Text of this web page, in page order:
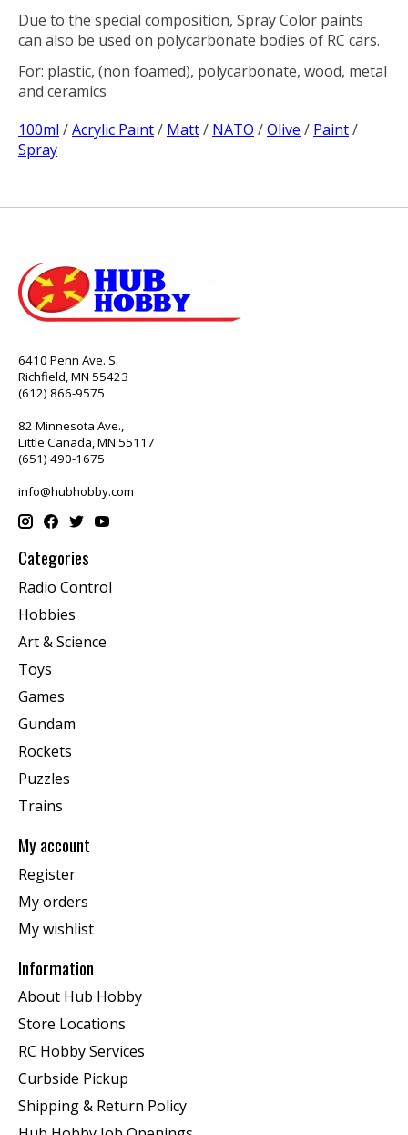
Due to the special composition, Spray Color paints
can also be used on polycarbonate bodies of RC cars.
For: plastic, (non foamed), polycarbonate, wood, metal
and ceramics
100ml /Acrylic Paint/ Matt/ NATO /Olive / Paint/
Spray
6410 Penn Ave. S.
Richfield, MN 55423
(612) 866-9575
82 Minnesota Ave.,
Little Canada, MN 55117
(651) 490-1675
info@hubhobby.com
Categories
Radio Control
Hobbies
Art & Science
Toys
Games
Gundam
Rockets
Puzzles
Trains
My account
Register
My orders
My wishlist
Information
About Hub Hobby
Store Locations
RC Hobby Services
Curbside Pickup
Shipping & Return Policy